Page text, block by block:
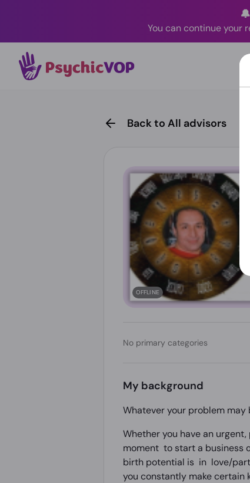
You can continue your
Back to All advisors
OFFLINE
No primary categories
My background
Whatever your problem
Whether you have an
moment to start a business
birth potential is in love/
you constantly make